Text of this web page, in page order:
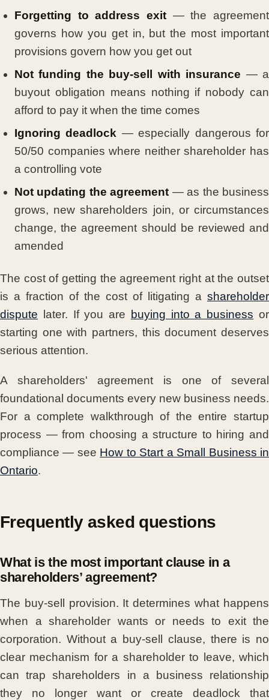
Forgetting to address exit — the agreement
governs how you get in, but the most important
provisions govern how you get out
Not funding the buy-sell with insurance — a
buyout obligation means nothing if nobody can
afford to pay it when the time comes
Ignoring deadlock — especially dangerous for
50/50 companies where neither shareholder has
a controlling vote
Not updating the agreement — as the business
grows, new shareholders join, or circumstances
change, the agreement should be reviewed and
amended
The cost of getting the agreement right at the outset
is a fraction of the cost of litigating a shareholder
dispute later. If you are buying into a business or
starting one with partners, this document deserves
serious attention.
A shareholders' agreement is one of several
foundational documents every new business needs.
For a complete walkthrough of the entire startup
process — from choosing a structure to hiring and
compliance — see How to Start a Small Business in
Ontario.
Frequently asked questions
What is the most important clause in a
shareholders’ agreement?
The buy-sell provision. It determines what happens
when a shareholder wants or needs to exit the
corporation. Without a buy-sell clause, there is no
clear mechanism for a shareholder to leave, which
can trap shareholders in a business relationship
they no longer want or create deadlock that